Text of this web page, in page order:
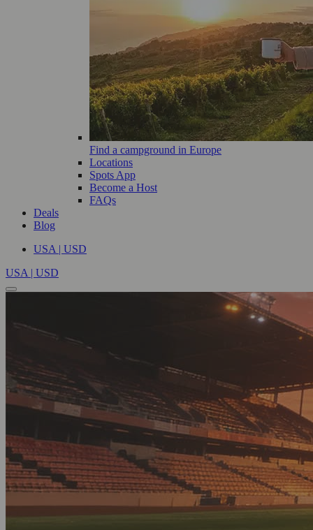
Find a campground in Europe
Locations
Spots App
Become a Host
FAQs
Deals
Blog
USA | USD
USA | USD